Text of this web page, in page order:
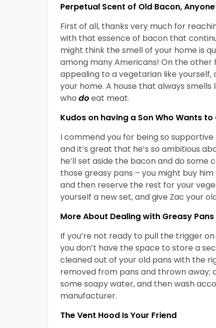
Perpetual Scent of Old Bacon,
First of all, thanks very much for
with that essence of bacon that
might think the smell of your home is
among many Americans! On the
appealing to a vegetarian like
your home. A house that always
who doeat meat.
Kudos on having a Son Who Wants to
I commend you for being so
and it’s great that he’s so ambitious
he’ll set aside the bacon and do some
those greasy pans – you might buy
and then reserve the rest for your
yourself a new set, and give Zac your
More About Dealing with Greasy Pans
If you’re not ready to pull the trigger
you don’t have the space to store a
cleaned out of your old pans with the
removed from pans and thrown away;
some soapy water, and then wash
manufacturer.
The Vent Hood Is Your Friend